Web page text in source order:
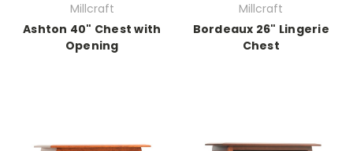
Millcraft
Ashton 40" Chest with
Opening
Millcraft
Bordeaux 26" Lingerie
Chest